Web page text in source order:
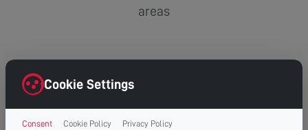
areas
HG4
Cookie Settings
Consent Cookie Policy Privacy Policy